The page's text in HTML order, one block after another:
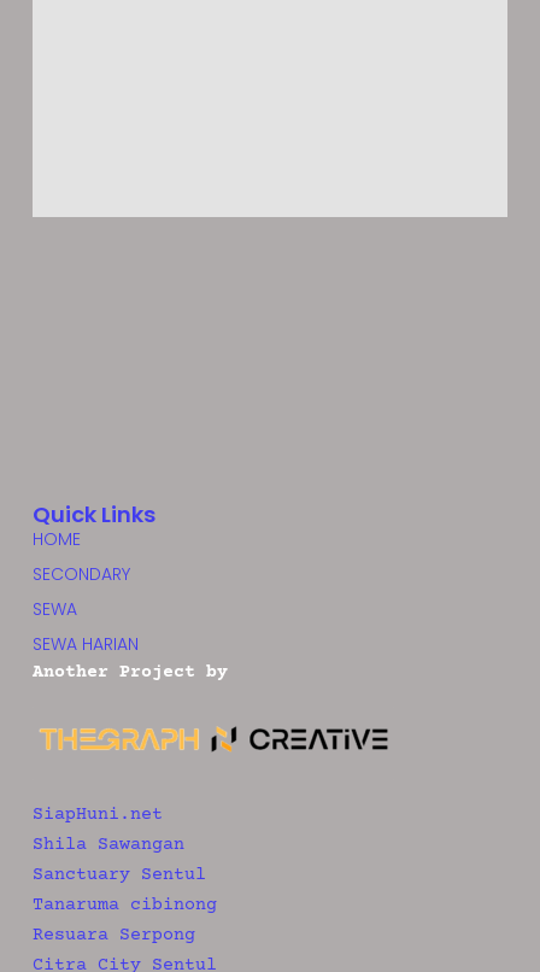
Quick Links
HOME
SECONDARY
SEWA
SEWA HARIAN
Another Project by
SiapHuni.net
Shila Sawangan
Sanctuary Sentul
Tanaruma cibinong
Resuara Serpong
Citra City Sentul